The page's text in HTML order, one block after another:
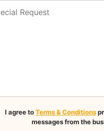
I agree toTerms & Conditions
messages from the